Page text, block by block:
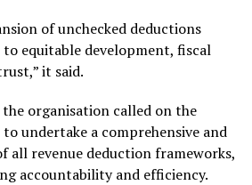
of unchecked deductions
equitable development, fiscal
it said.
the organisation called on the
undertake a comprehensive and
all revenue deduction frameworks,
accountability and efficiency.